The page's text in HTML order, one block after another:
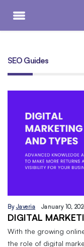
SEO Guides
By Javeria January 10,
DIGITAL
With the growing
the role of digital